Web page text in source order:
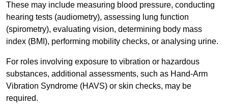
These may include measuring blood pressure, conducting
hearing tests (audiometry), assessing lung function
(spirometry), evaluating vision, determining body mass
index (BMI), performing mobility checks, or analysing urine.
For roles involving exposure to vibration or hazardous
substances, additional assessments, such as Hand-Arm
Vibration Syndrome (HAVS) or skin checks, may be
required.